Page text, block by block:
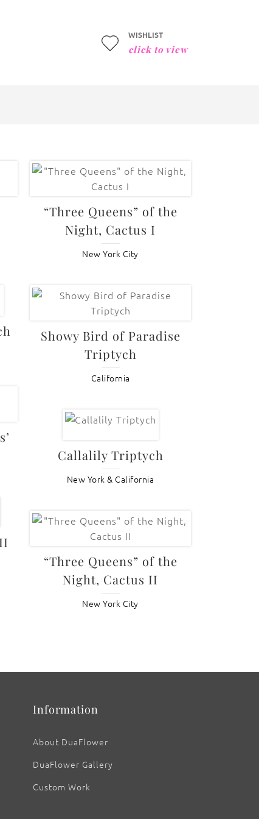
WISHLIST
click to view
“Three Queens” of the
Night, Cactus I
New York City
Showy Bird of Paradise
Triptych
California
Callalily Triptych
New York & California
“Three Queens” of the
Night, Cactus II
New York City
Information
About DuaFlower
DuaFlower Gallery
Custom Work